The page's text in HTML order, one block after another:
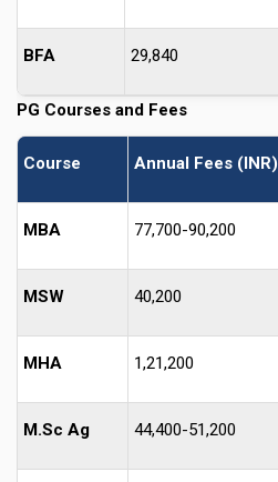
BFA 29,840
PG Courses and Fees
Course Annual Fees (INR)
MBA 77,700-90,200
MSW 40,200
MHA 1,21,200
M.Sc Ag 44,400-51,200